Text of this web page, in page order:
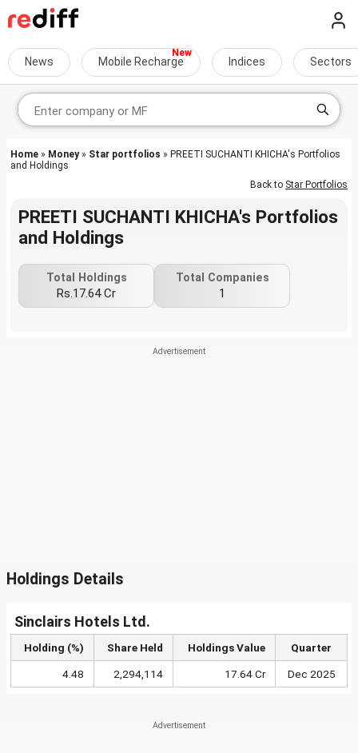
News Mobile Recharge Indices Sectors
Home » Money» Star portfolios » PREETI SUCHANTI KHICHA's Portfolios
and Holdings
Back to Star Portfolios
PREETI SUCHANTI KHICHA's Portfolios
and Holdings
Total Holdings
Rs.17.64 Cr
Total Companies
1
Holdings Details
Sinclairs Hotels Ltd.
Holding (%) Share Held Holdings Value Quarter
4.48 2,294,114 17.64 Cr Dec 2025